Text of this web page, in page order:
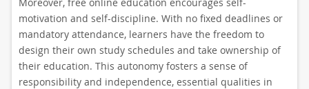
motivation and self-discipline. With no fixed deadlines or
mandatory attendance, learners have the freedom to
design their own study schedules and take ownership of
their education. This autonomy fosters a sense of
responsibility and independence, essential qualities in